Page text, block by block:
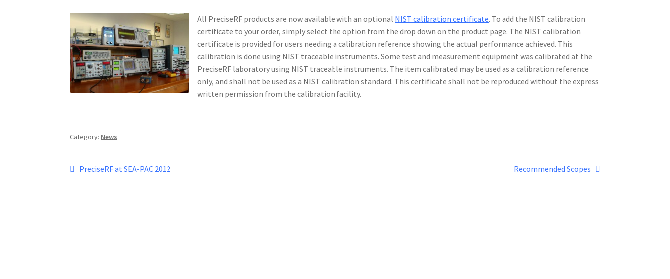
All PreciseRF products are now available with an optional NIST calibration certificate. To add the NIST calibration
certificate to your order, simply select the option from the drop down on the product page. The NIST calibration
certificate is provided for users needing a calibration reference showing the actual performance achieved. This
calibration is done using NIST traceable instruments. Some test and measurement equipment was calibrated at the
PreciseRF laboratory using NIST traceable instruments. The item calibrated may be used as a calibration reference
only, and shall not be used as a NIST calibration standard. This certificate shall not be reproduced without the express
written permission from the calibration facility.
Category: News
Post
Previous
PreciseRF at SEA-PAC 2012
Next
Recommended Scopes